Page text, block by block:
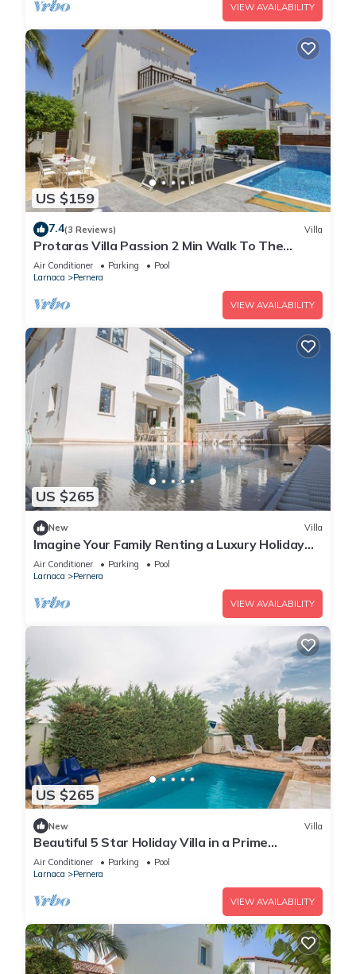
VIEW AVAILABILITY
US $159
7.4(3 Reviews) Villa
Protaras Villa Passion 2 Min Walk To The
Beach
Air Conditioner Parking
Pool
Larnaca
Pernera
VIEW AVAILABILITY
US $265
New Villa
Imagine Your Family Renting a Luxury Holiday
Villa Close to Protaras Main Attractions
Air Conditioner Parking
Pool
Larnaca
Pernera
VIEW AVAILABILITY
US $265
New Villa
Beautiful 5 Star Holiday Villa in a Prime
Location in Protaras
Air Conditioner Parking
Pool
Larnaca
Pernera
VIEW AVAILABILITY